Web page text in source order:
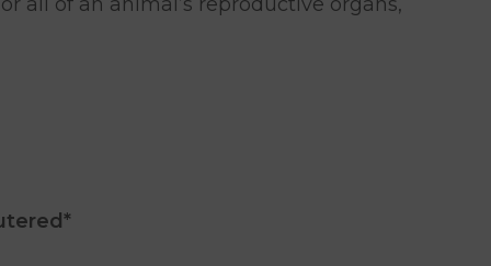
all of an animal’s reproductive organs,